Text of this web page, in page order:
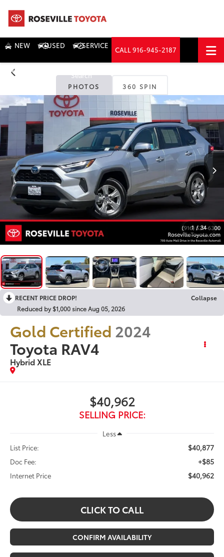
NEW USED SERVICE CALL916-945-2187
DIRECTIONS Search
PHOTOS 360 SPIN
1 / 34
RECENT PRICE DROP!
Collapse
Reduced by $1,000 since Aug 05, 2026
Gold Certified 2024
Toyota RAV4
Hybrid XLE
$40,962
SELLING PRICE:
Less
List Price:
$40,877
Doc Fee: +$85
Internet Price $40,962
CLICK TO CALL
CONFIRM AVAILABILITY